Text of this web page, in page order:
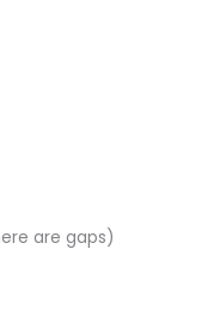
are gaps)